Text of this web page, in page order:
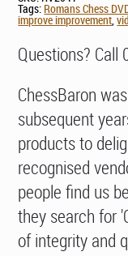
Tags: Romans Chess
improve improvement,
Questions?
ChessBaron
subsequent
products to
recognised
people find us
they search for
of integrity and